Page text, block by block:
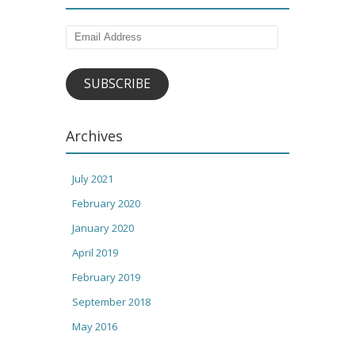
Email
SUBSCRIBE
Archives
July 2021
February 2020
January 2020
April 2019
February 2019
September 2018
May 2016